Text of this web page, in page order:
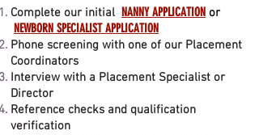
Complete our initial NANNY APPLICATION or
NEWBORN SPECIALIST APPLICATION
Phone screening with one of our Placement
Coordinators
Interview with a Placement Specialist or
Director
Reference checks and qualification
verification